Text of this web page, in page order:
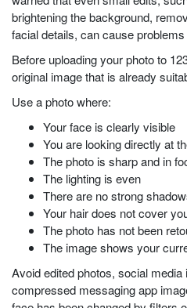
brightening the background,
facial details, can cause
Before uploading your photo to
original image that is already
Use a photo where:
Your face is clearly visible
You are looking directly at
The photo is sharp and in
The lighting is even
There are no strong
Your hair does not cover
The photo has not been
The image shows your
Avoid edited photos, social
compressed messaging app